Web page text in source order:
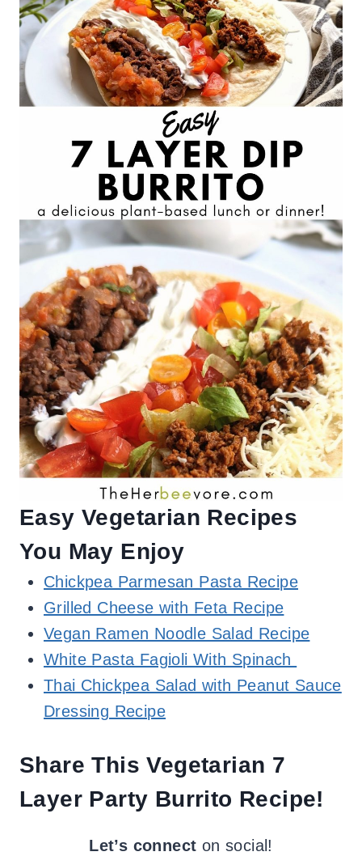
Easy Vegetarian Recipes
You May Enjoy
Chickpea Parmesan Pasta Recipe
Grilled Cheese with Feta Recipe
Vegan Ramen Noodle Salad Recipe
White Pasta Fagioli With Spinach
Thai Chickpea Salad with Peanut Sauce
Dressing Recipe
Share This Vegetarian 7
Layer Party Burrito Recipe!
Let’s connect on social!